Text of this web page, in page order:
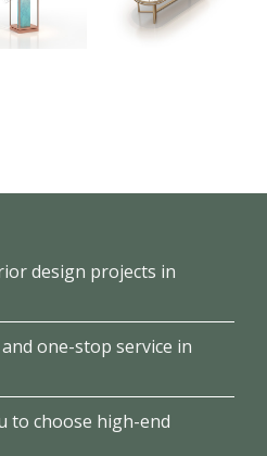
design projects in
one-stop service in
to choose high-end